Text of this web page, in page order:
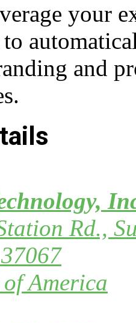
your
and
Rd.,
America